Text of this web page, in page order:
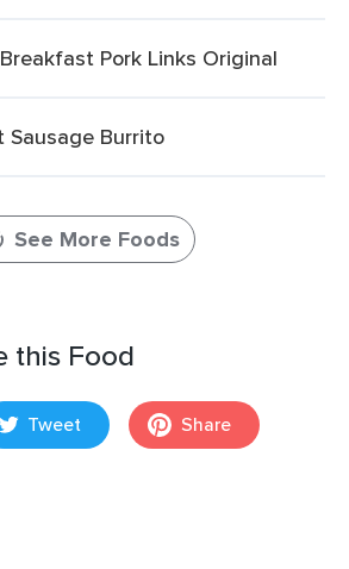
Pork Links Original
Sausage Burrito
See More Foods
this Food
Tweet Share